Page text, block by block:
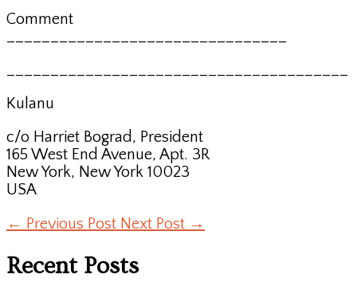
Comment
Kulanu
c/o Harriet Bograd, President
165 West End Avenue, Apt. 3R
New York, New York 10023
USA
← Previous Post Next Post →
Recent Posts